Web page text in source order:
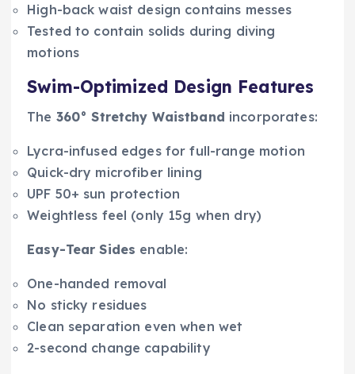
High-back waist design contains messes
Tested to contain solids during diving
motions
Swim-Optimized Design Features
The 360° Stretchy Waistband incorporates:
Lycra-infused edges for full-range motion
Quick-dry microfiber lining
UPF 50+ sun protection
Weightless feel (only 15g when dry)
Easy-Tear Sides enable:
One-handed removal
No sticky residues
Clean separation even when wet
2-second change capability